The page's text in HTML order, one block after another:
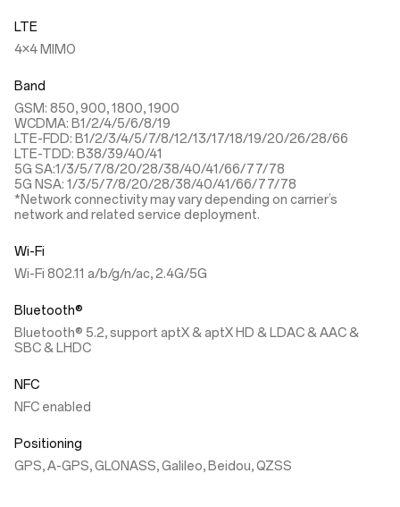
LTE
4×4 MIMO
Band
GSM: 850, 900, 1800, 1900
WCDMA: B1/2/4/5/6/8/19
LTE-FDD: B1/2/3/4/5/7/8/12/13/17/18/19/20/26/28/66
LTE-TDD: B38/39/40/41
5G SA:1/3/5/7/8/20/28/38/40/41/66/77/78
5G NSA: 1/3/5/7/8/20/28/38/40/41/66/77/78
*Network connectivity may vary depending on carrier’s
network and related service deployment.
Wi-Fi
Wi-Fi 802.11 a/b/g/n/ac, 2.4G/5G
Bluetooth®
Bluetooth® 5.2, support aptX & aptX HD & LDAC & AAC &
SBC & LHDC
NFC
NFC enabled
Positioning
GPS, A-GPS, GLONASS, Galileo, Beidou, QZSS